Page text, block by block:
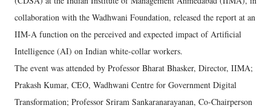
collaboration with the Wadhwani Foundation, released the report at an
IIM-A function on the perceived and expected impact of Artificial
Intelligence (AI) on Indian white-collar workers.
The event was attended by Professor Bharat Bhasker, Director, IIMA;
Prakash Kumar, CEO, Wadhwani Centre for Government Digital
Transformation; Professor Sriram Sankaranarayanan, Co-Chairperson